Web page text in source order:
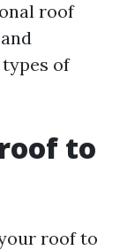
roof
of
to
roof to